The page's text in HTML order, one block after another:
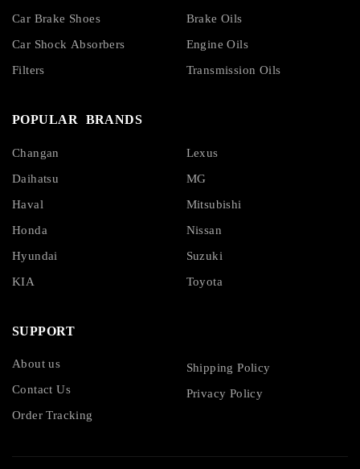
Car Brake Shoes
Car Shock Absorbers
Filters
Brake Oils
Engine Oils
Transmission Oils
POPULAR BRANDS
Changan
Daihatsu
Haval
Honda
Hyundai
KIA
Lexus
MG
Mitsubishi
Nissan
Suzuki
Toyota
SUPPORT
About us
Contact Us
Order Tracking
Shipping Policy
Privacy Policy